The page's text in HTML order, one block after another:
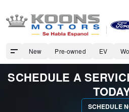
New Pre-owned EV
SCHEDULE A
SCHEDULE